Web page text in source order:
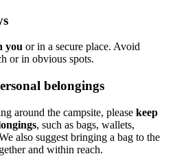
you or in a secure place. Avoid
or in obvious spots.
belongings
around the campsite, please keep
, such as bags, wallets,
also suggest bringing a bag to the
and within reach.